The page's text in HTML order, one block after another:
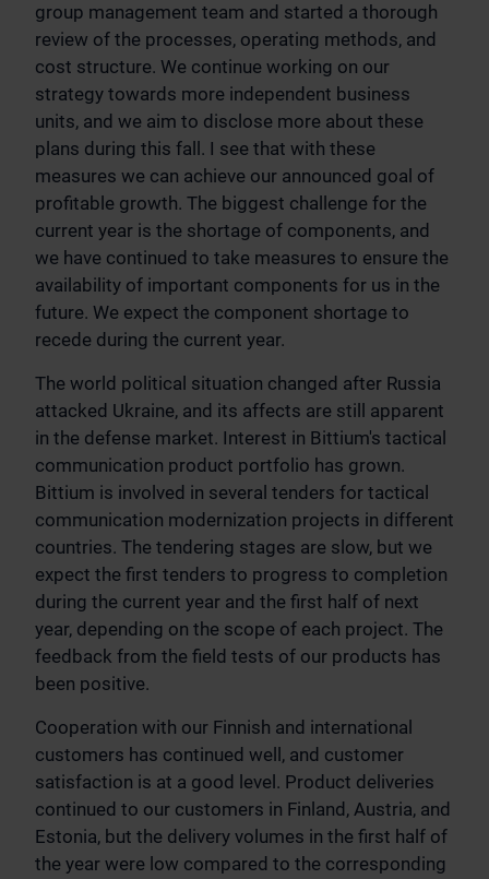
group management team and started a thorough
review of the processes, operating methods, and
cost structure. We continue working on our
strategy towards more independent business
units, and we aim to disclose more about these
plans during this fall. I see that with these
measures we can achieve our announced goal of
profitable growth. The biggest challenge for the
current year is the shortage of components, and
we have continued to take measures to ensure the
availability of important components for us in the
future. We expect the component shortage to
recede during the current year.
The world political situation changed after Russia
attacked Ukraine, and its affects are still apparent
in the defense market. Interest in Bittium's tactical
communication product portfolio has grown.
Bittium is involved in several tenders for tactical
communication modernization projects in different
countries. The tendering stages are slow, but we
expect the first tenders to progress to completion
during the current year and the first half of next
year, depending on the scope of each project. The
feedback from the field tests of our products has
been positive.
Cooperation with our Finnish and international
customers has continued well, and customer
satisfaction is at a good level. Product deliveries
continued to our customers in Finland, Austria, and
Estonia, but the delivery volumes in the first half of
the year were low compared to the corresponding